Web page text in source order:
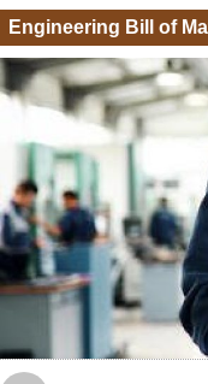
Engineering Bill of